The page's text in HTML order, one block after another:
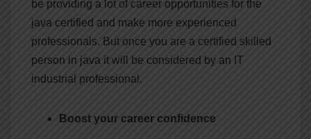
be providing a lot of career opportunities for the
java certified and make more experienced
professionals. But once you are a certified skilled
person in java it will be considered by an IT
industrial professional.
Boost your career confidence